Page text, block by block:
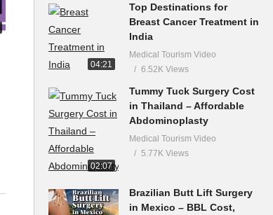
04:21
Top Destinations for
Breast Cancer Treatment in
India
Medical Tourism Video
6.52K Views
02:07
Tummy Tuck Surgery Cost
in Thailand – Affordable
Abdominoplasty
Medical Tourism Video
5.77K Views
Brazilian Butt Lift Surgery
in Mexico – BBL Cost,